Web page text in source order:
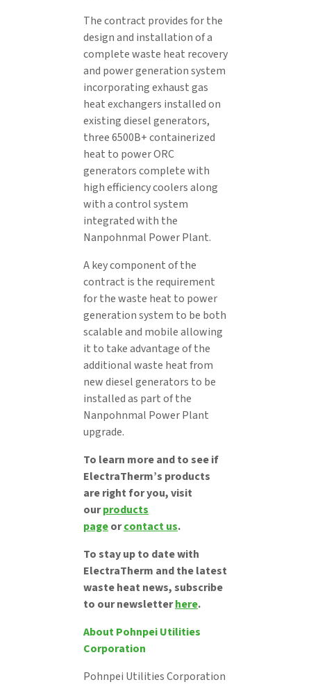
The contract provides for the
design and installation of a
complete waste heat recovery
and power generation system
incorporating exhaust gas
heat exchangers installed on
existing diesel generators,
three 6500B+ containerized
heat to power ORC
generators complete with
high efficiency coolers along
with a control system
integrated with the
Nanpohnmal Power Plant.
A key component of the
contract is the requirement
for the waste heat to power
generation system to be both
scalable and mobile allowing
it to take advantage of the
additional waste heat from
new diesel generators to be
installed as part of the
Nanpohnmal Power Plant
upgrade.
To learn more and to see if
ElectraTherm’s products
are right for you, visit
ourproducts
pageorcontact us.
To stay up to date with
ElectraTherm and the latest
waste heat news, subscribe
to our newsletterhere.
About Pohnpei Utilities
Corporation
Pohnpei Utilities Corporation